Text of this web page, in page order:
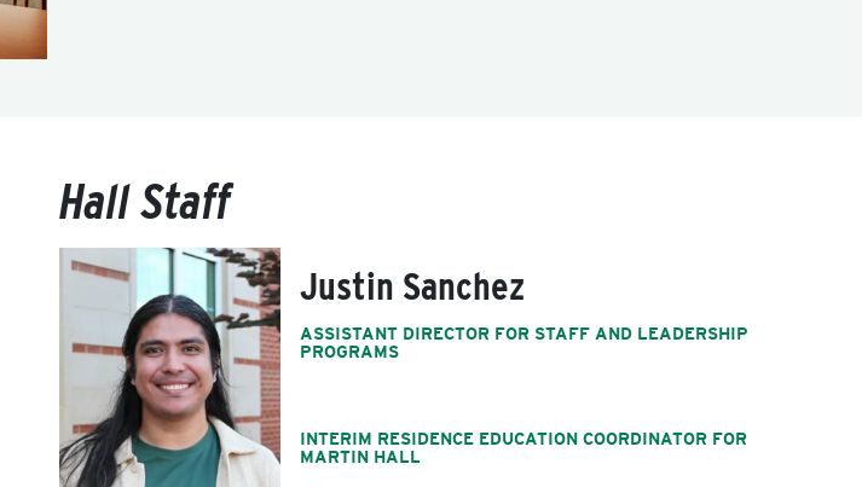
Hall Staff
Justin Sanchez
ASSISTANT DIRECTOR FOR STAFF AND LEADERSHIP
PROGRAMS
INTERIM RESIDENCE EDUCATION COORDINATOR FOR
MARTIN HALL